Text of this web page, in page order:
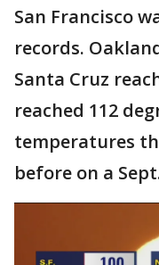
San Francisco
records.
Santa Cruz
reached 112
temperatures
before on a